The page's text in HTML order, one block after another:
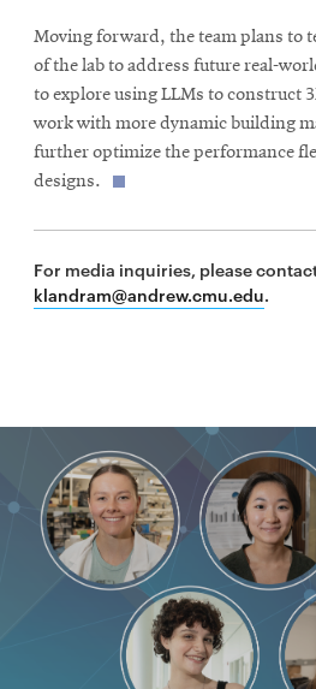
Moving forward, the team plans to
of the lab to address future real-
to explore using LLMs to construct
work with more dynamic building
further optimize the performance
designs.
For media inquiries, please
klandram@andrew.cmu.edu.